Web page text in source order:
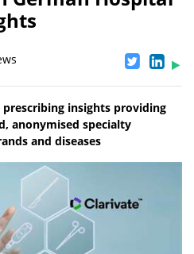
insights providing
anonymised specialty
and diseases